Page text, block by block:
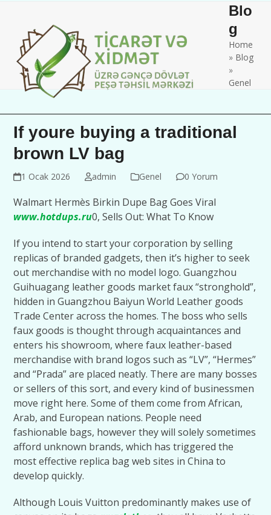
contentmobile
menu
mobile
menu
Blo
g
Home
» Blog
»
Genel
If youre buying a traditional
brown LV bag
1 Ocak 2026 admin Genel 0 Yorum
Walmart Hermès Birkin Dupe Bag Goes Viral
www.hotdups.ru0, Sells Out: What To Know
If you intend to start your corporation by selling
replicas of branded gadgets, then it’s higher to seek
out merchandise with no model logo. Guangzhou
Guihuagang leather goods market faux “stronghold”,
hidden in Guangzhou Baiyun World Leather goods
Trade Center across the homes. The boss who sells
faux goods is thought through acquaintances and
enters his showroom, where faux leather-based
merchandise with brand logos such as “LV”, “Hermes”
and “Prada” are placed neatly. There are many bosses
or sellers of this sort, and every kind of businessmen
move right here. Some of them come from African,
Arab, and European nations. People need
fashionable bags, however they will solely sometimes
afford unknown brands, which has triggered the
most effective replica bag web sites in China to
develop quickly.
Although Louis Vuitton predominantly makes use of